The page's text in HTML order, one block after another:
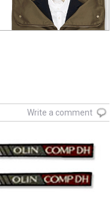
Write a comment